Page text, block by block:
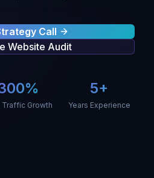
Call
Website Audit
Traffic Growth
5+
Years Experience